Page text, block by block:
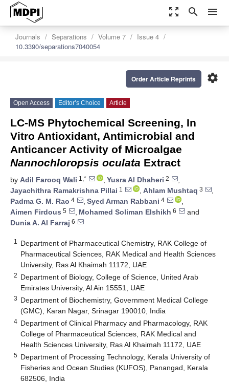
zoom_out_map search menu
Journals Separations Volume 7
Issue 4
10.3390/separations7040054
settings
Order Article Reprints
Open Access Editor’s Choice Article
LC-MS Phytochemical Screening, In
Vitro Antioxidant, Antimicrobial and
Anticancer Activity of Microalgae
Nannochloropsis oculata Extract
by Adil Farooq Wali 1,* , Yusra Al Dhaheri 2
,
Jayachithra Ramakrishna Pillai 1 , Ahlam Mushtaq 3
,
Padma G. M. Rao 4 , Syed Arman Rabbani 4
,
Aimen Firdous 5 , Mohamed Soliman Elshikh 6
and
Dunia A. Al Farraj 6
1
Department of Pharmaceutical Chemistry, RAK College of
Pharmaceutical Sciences, RAK Medical and Health Sciences
University, Ras Al Khaimah 11172, UAE
2 Department of Biology, College of Science, United Arab
Emirates University, Al Ain 15551, UAE
3 Department of Biochemistry, Government Medical College
(GMC), Karan Nagar, Srinagar 190010, India
4 Department of Clinical Pharmacy and Pharmacology, RAK
College of Pharmaceutical Sciences, RAK Medical and
Health Sciences University, Ras Al Khaimah 11172, UAE
5 Department of Processing Technology, Kerala University of
Fisheries and Ocean Studies (KUFOS), Panangad, Kerala
682506, India